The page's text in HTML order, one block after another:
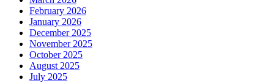
February 2026
January 2026
December 2025
November 2025
October 2025
August 2025
July 2025